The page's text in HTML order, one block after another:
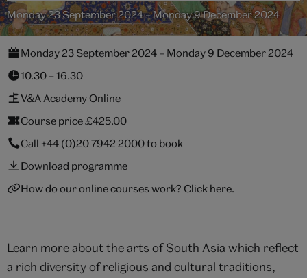
Monday 23 September 2024 – Monday 9 December 2024
Monday 23 September 2024 – Monday 9 December 2024
10.30 – 16.30
V&A Academy Online
Course price £425.00
Call +44 (0)20 7942 2000to book
Download programme
How do our online courses work? Click here.
Learn more about the arts of South Asia which reflect
a rich diversity of religious and cultural traditions,